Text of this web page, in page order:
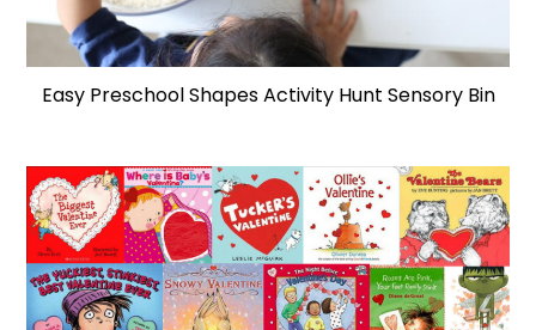
Easy Preschool Shapes Activity Hunt Sensory Bin